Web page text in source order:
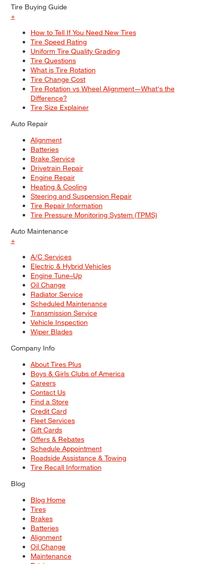
Tire Buying Guide
+
How to Tell If You Need New Tires
Tire Speed Rating
Uniform Tire Quality Grading
Tire Questions
What is Tire Rotation
Tire Change Cost
Tire Rotation vs Wheel Alignment—What's the
Difference?
Tire Size Explainer
Auto Repair
Alignment
Batteries
Brake Service
Drivetrain Repair
Engine Repair
Heating & Cooling
Steering and Suspension Repair
Tire Repair Information
Tire Pressure Monitoring System (TPMS)
Auto Maintenance
+
A/C Services
Electric & Hybrid Vehicles
Engine Tune–Up
Oil Change
Radiator Service
Scheduled Maintenance
Transmission Service
Vehicle Inspection
Wiper Blades
Company Info
About Tires Plus
Boys & Girls Clubs of America
Careers
Contact Us
Find a Store
Credit Card
Fleet Services
Gift Cards
Offers & Rebates
Schedule Appointment
Roadside Assistance & Towing
Tire Recall Information
Blog
Blog Home
Tires
Brakes
Batteries
Alignment
Oil Change
Maintenance